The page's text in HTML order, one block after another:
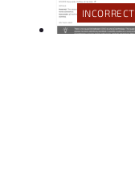
INCORRECT